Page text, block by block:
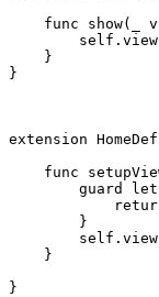
func show(
self .
    }
}
extension
func
guard let
        }
self . view
    }
}